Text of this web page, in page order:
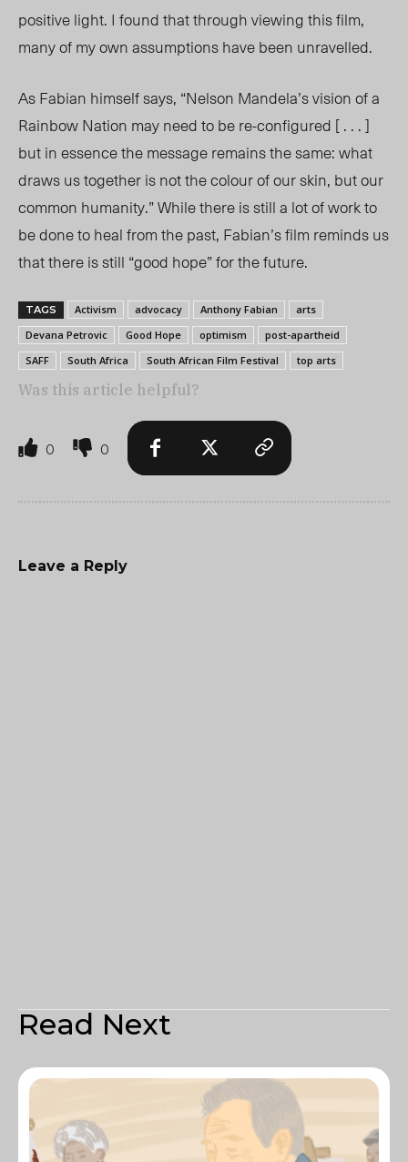
positive light. I found that through viewing this film,
many of my own assumptions have been unravelled.
As Fabian himself says, “Nelson Mandela’s vision of a
Rainbow Nation may need to be re-configured [ . . . ]
but in essence the message remains the same: what
draws us together is not the colour of our skin, but our
common humanity.” While there is still a lot of work to
be done to heal from the past, Fabian’s film reminds us
that there is still “good hope” for the future.
TAGS Activism advocacy Anthony Fabian
arts
Devana Petrovic
Good Hope optimism
post-apartheid
SAFF
South Africa South African Film Festival top arts
Was this article helpful?
0 0
Leave a Reply
Read Next